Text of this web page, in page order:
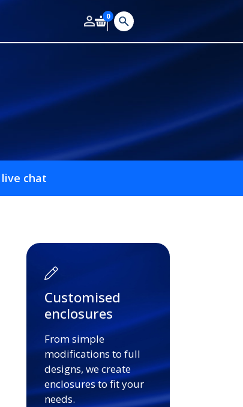
0
live chat
Customised
enclosures
From simple
modifications to full
designs, we create
enclosures to fit your
needs.